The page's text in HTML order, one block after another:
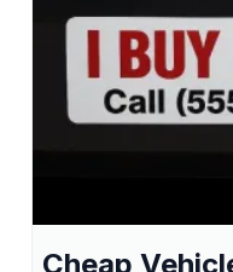
Cheap